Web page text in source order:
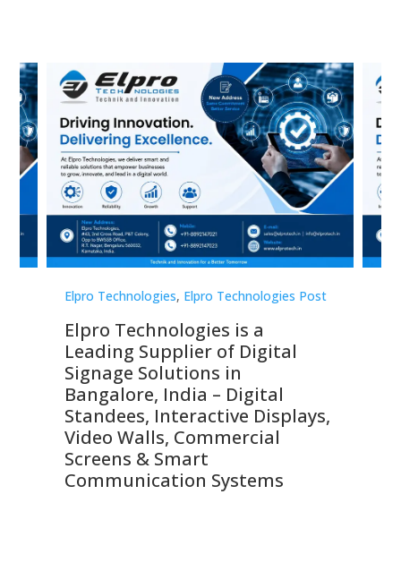
Elpro Technologies, Elpro Technologies Post
Elpro Technologies is a
Leading Supplier of Digital
Signage Solutions in
Bangalore, India – Digital
Standees, Interactive Displays,
Video Walls, Commercial
Screens & Smart
Communication Systems